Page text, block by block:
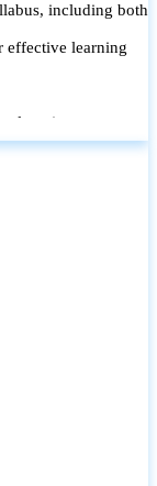
including both
effective learning
learning
and shared with